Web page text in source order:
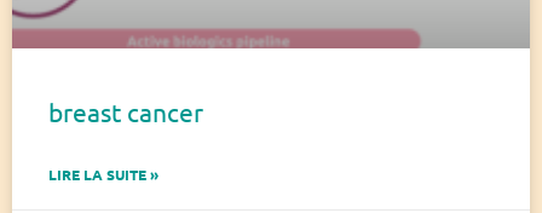
breast cancer
LIRE LA SUITE »